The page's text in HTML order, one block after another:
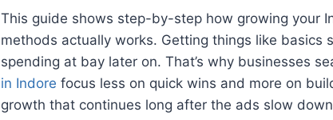
This guide shows step-by-step how growing your
methods actually works. Getting things like basics
spending at bay later on. That’s why businesses
in Indore focus less on quick wins and more on
growth that continues long after the ads slow